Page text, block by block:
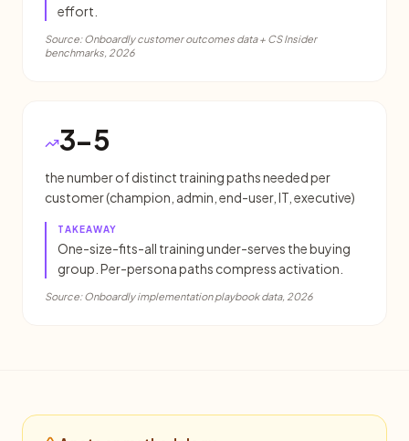
effort.
Source:Onboardly customer outcomes data + CS Insider
benchmarks, 2026
3-5
the number of distinct training paths needed per
customer (champion, admin, end-user, IT, executive)
TAKEAWAY
One-size-fits-all training under-serves the buying
group. Per-persona paths compress activation.
Source:Onboardly implementation playbook data, 2026